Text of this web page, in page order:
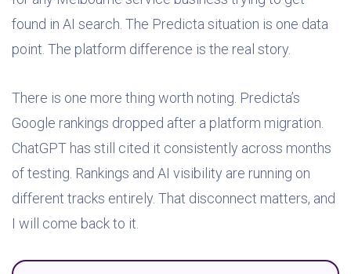
found in AI search. The Predicta situation is one data
point. The platform difference is the real story.
There is one more thing worth noting. Predicta’s
Google rankings dropped after a platform migration.
ChatGPT has still cited it consistently across months
of testing. Rankings and AI visibility are running on
different tracks entirely. That disconnect matters, and
I will come back to it.